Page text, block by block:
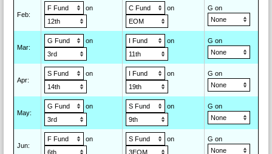
Feb:
on on G on
Mar:
on on G on
Apr:
on on G on
May:
on on G on
Jun:
on on G on